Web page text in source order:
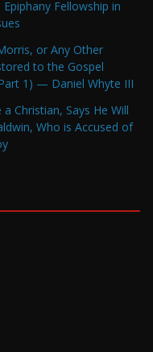
Epiphany Fellowship in
or Any Other
to the Gospel
1) — Daniel Whyte III
Christian, Says He Will
Who is Accused of